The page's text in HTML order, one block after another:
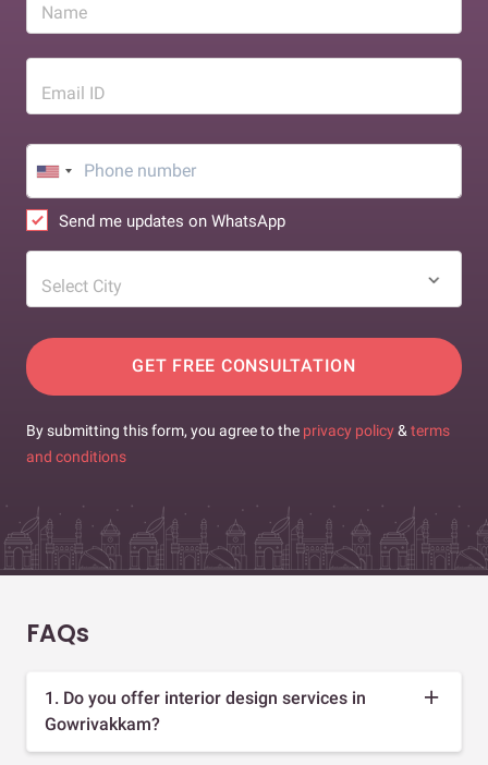
Name
Email ID
Send me updates on WhatsApp
Select City
GET FREE CONSULTATION
By submitting this form, you agree to the privacy policy & terms
and conditions
FAQs
1. Do you offer interior design services in
Gowrivakkam?